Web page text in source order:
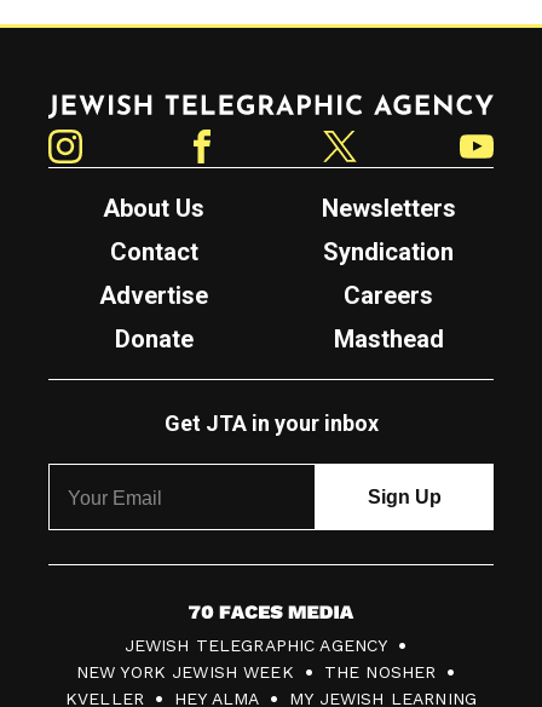
Jewish Telegraphic Agency
About Us
Newsletters
Contact
Syndication
Advertise
Careers
Donate
Masthead
Get JTA in your inbox
7
0
F
JEWISH TELEGRAPHIC AGENCY
NEW YORK JEWISH WEEK
THE NOSHER
KVELLER
HEY ALMA MY JEWISH LEARNING